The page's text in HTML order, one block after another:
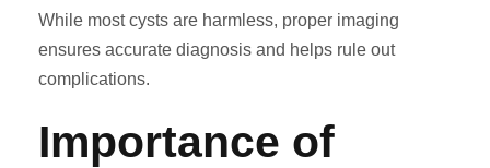
While most cysts are harmless, proper imaging
ensures accurate diagnosis and helps rule out
complications.
Importance of